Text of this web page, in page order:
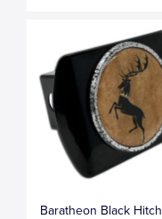
Baratheon Black Hitch